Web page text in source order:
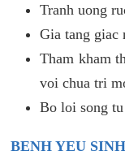
Tranh uong
Gia tang giac
Tham kham
voi chua tri
Bo loi song tu
BENH YEU